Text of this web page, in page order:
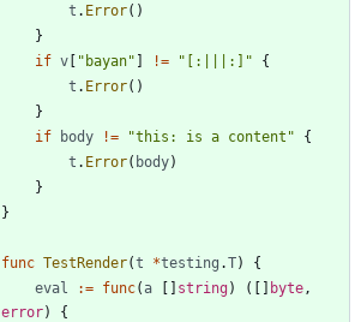
t . Error( )
}
if v [ "bayan" ] != "[:|||:]"
{
t . Error( )
}
if
body != "this: is a content"
{
t . Error( body)
}
}
func TestRender(t *testing .T)
{
eval
:= func( a [ ] string) ( [ ] byte ,
error)
{